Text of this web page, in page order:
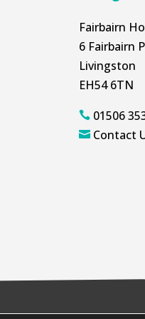
Fairbairn
6 Fairbairn
Livingston
EH54 6TN
01506
 Contact